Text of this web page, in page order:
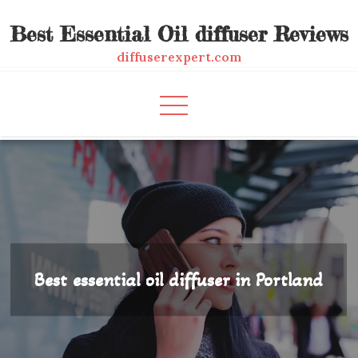
toBest Essential Oil diffuser Reviews
diffuserexpert.com
Best essential oil diffuser in Portland